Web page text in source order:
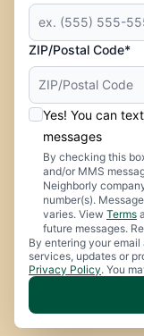
ZIP/Postal Code*
Yes! You can
messages
By checking this
and/or MMS
Neighborly
number(s).
varies. View Terms
future messages.
By entering your
services, updates or
Privacy Policy. You